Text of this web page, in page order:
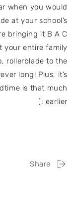
when you would
at your school’s
bringing it B A C
your entire family
rollerblade to the
long! Plus, it’s
is that much
earlier :)
Share